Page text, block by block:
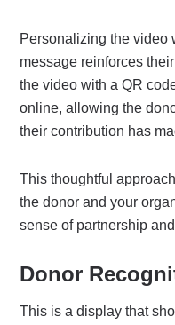
Personalizing the video
message reinforces
the video with a QR
online, allowing the
their contribution has
This thoughtful
the donor and your
sense of partnership
Donor
This is a display that